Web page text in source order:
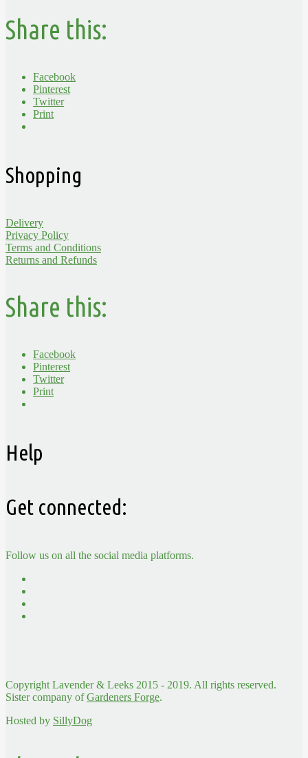
Share this:
Facebook
Pinterest
Twitter
Print
Shopping
Delivery
Privacy Policy
Terms and Conditions
Returns and Refunds
Share this:
Facebook
Pinterest
Twitter
Print
Help
Get connected:
Follow us on all the social media platforms.
Copyright Lavender & Leeks 2015 - 2019. All rights reserved.
Sister company ofGardeners Forge.
Hosted by SillyDog